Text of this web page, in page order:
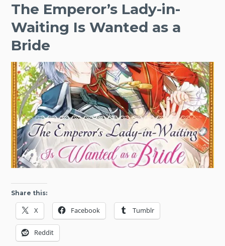
The Emperor’s Lady-in-
Waiting Is Wanted as a
Bride
Share this:
X Facebook Tumblr
Reddit